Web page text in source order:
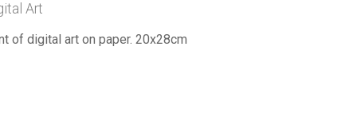
Art
of digital art on paper. 20x28cm